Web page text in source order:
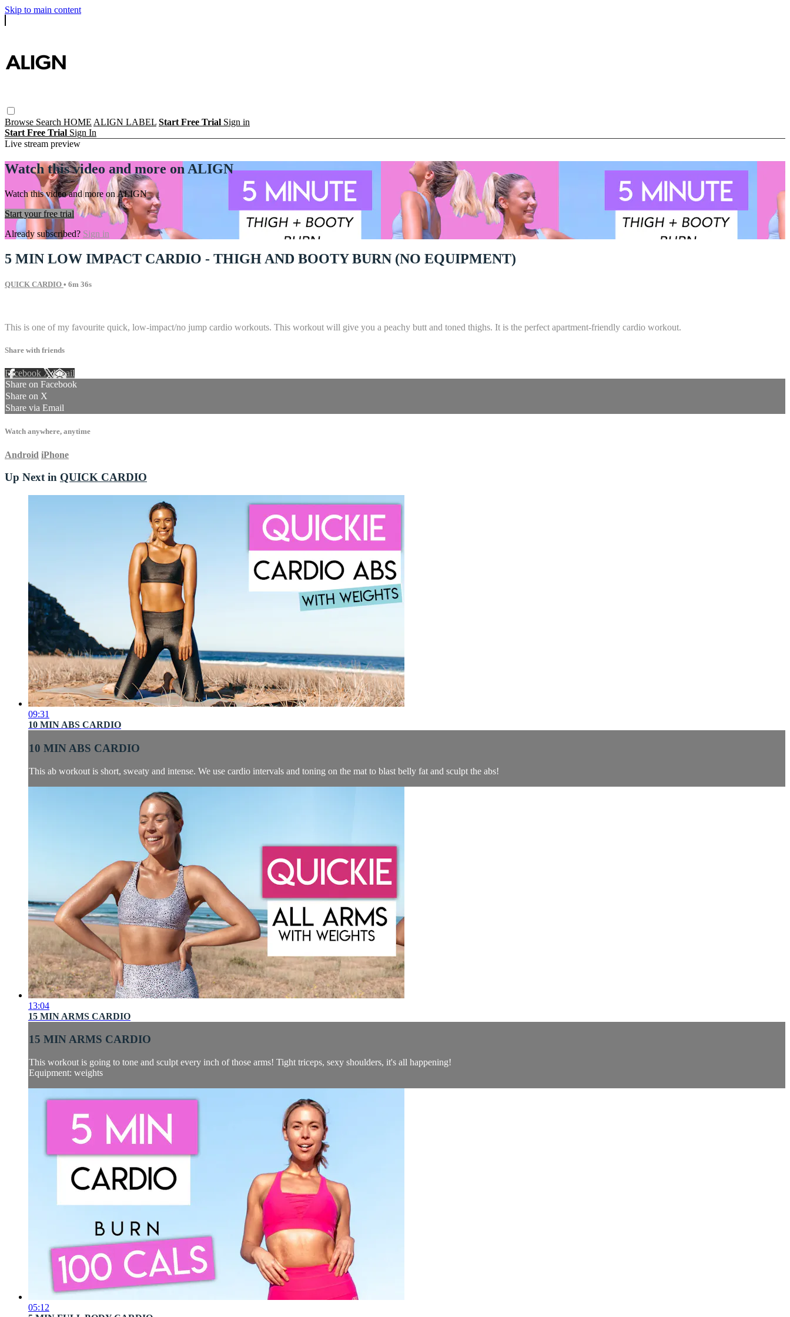
Skip to main content
Browse Search HOME ALIGN LABEL Start Free Trial Sign in
Start Free Trial Sign In
Live stream preview
Watch this video and more on ALIGN
Watch this video and more on ALIGN
Start your free trial
Already subscribed? Sign in
5 MIN LOW IMPACT CARDIO - THIGH AND BOOTY BURN (NO EQUIPMENT)
QUICK CARDIO • 6m 36s
This is one of my favourite quick, low-impact/no jump cardio workouts. This workout will give you a peachy butt and toned thighs. It is the perfect apartment-friendly cardio workout.
Share with friends
Facebook XEmail
Share on Facebook
Share on X
Share via Email
Watch anywhere, anytime
Android iPhone
Up Next in QUICK CARDIO
09:31
10 MIN ABS CARDIO
10 MIN ABS CARDIO
This ab workout is short, sweaty and intense. We use cardio intervals and toning on the mat to blast belly fat and sculpt the abs!
13:04
15 MIN ARMS CARDIO
15 MIN ARMS CARDIO
This workout is going to tone and sculpt every inch of those arms! Tight triceps, sexy shoulders, it's all happening!
Equipment: weights
05:12